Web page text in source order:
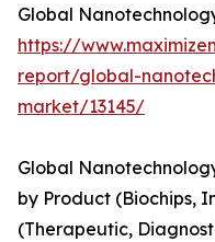
Global
https://
report/global-
market/13145/
Global
by Product (Biochips,
(Therapeutic,